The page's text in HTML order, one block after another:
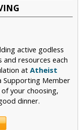
active godless
resources each
at Atheist
Supporting Member
your choosing,
dinner.